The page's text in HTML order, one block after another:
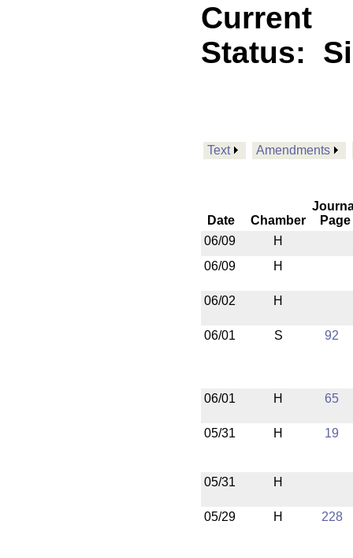
Current
Status:
Text Amendments
Date Chamber
Page
06/09
H
06/09
H
06/02 H
06/01 S 92
06/01 H 65
05/31 H 19
05/31 H
05/29 H 228